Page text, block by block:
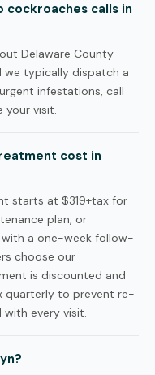
cockroaches calls in
Delaware County
we typically dispatch a
infestations, call
your visit.
cost in
starts at $319+tax for
plan, or
a one-week follow-
choose our
is discounted and
quarterly to prevent re-
every visit.